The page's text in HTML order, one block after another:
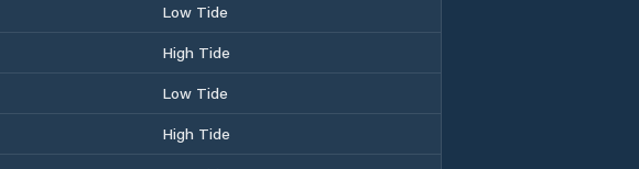
Low Tide
High Tide
Low Tide
High Tide